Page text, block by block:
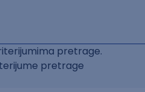
pretrage.
pretrage